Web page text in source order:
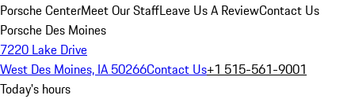
Porsche CenterMeet Our StaffLeave Us A ReviewContact Us
Porsche Des Moines
7220 Lake Drive
West Des Moines, IA 50266Contact Us+1 515-561-9001
Today's hours